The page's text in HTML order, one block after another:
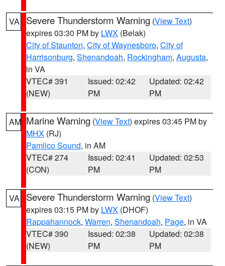
VA Severe Thunderstorm Warning (View Text)
expires 03:30 PM by LWX (Belak)
City of Staunton, City of Waynesboro, City of
Harrisonburg, Shenandoah, Rockingham, Augusta,
in VA
VTEC# 391
(NEW)
Issued: 02:42
PM
Updated: 02:42
PM
AM Marine Warning (View Text) expires 03:45 PM by
MHX (RJ)
Pamlico Sound, in AM
VTEC# 274
(CON)
Issued: 02:41
PM
Updated: 02:53
PM
VA Severe Thunderstorm Warning (View Text)
expires 03:15 PM by LWX (DHOF)
Rappahannock, Warren, Shenandoah, Page, in VA
VTEC# 390
(NEW)
Issued: 02:38
PM
Updated: 02:38
PM